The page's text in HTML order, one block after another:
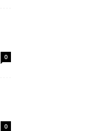
0
0